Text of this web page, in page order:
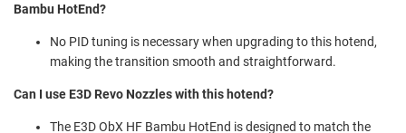
Bambu HotEnd?
No PID tuning is necessary when upgrading to this hotend,
making the transition smooth and straightforward.
Can I use E3D Revo Nozzles with this hotend?
The E3D ObX HF Bambu HotEnd is designed to match the